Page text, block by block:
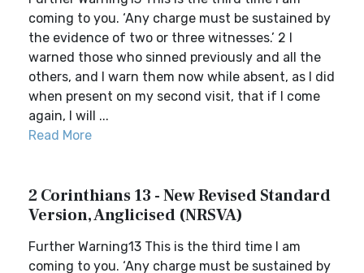
coming to you. ‘Any charge must be sustained by
the evidence of two or three witnesses.’ 2 I
warned those who sinned previously and all the
others, and I warn them now while absent, as I did
when present on my second visit, that if I come
again, I will ...
Read More
2 Corinthians 13 - New Revised Standard
Version, Anglicised (NRSVA)
Further Warning13 This is the third time I am
coming to you. ‘Any charge must be sustained by